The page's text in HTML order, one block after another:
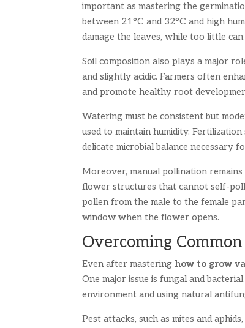
important as mastering the
between 21°C and 32°C and high
damage the leaves, while too little
Soil composition also plays a major
and slightly acidic. Farmers often
and promote healthy root
Watering must be consistent but
used to maintain humidity.
delicate microbial balance necessary
Moreover, manual pollination
flower structures that cannot self-
pollen from the male to the female
window when the flower opens.
Overcoming
Even after mastering how to grow
One major issue is fungal and
environment and using natural
Pest attacks, such as mites and